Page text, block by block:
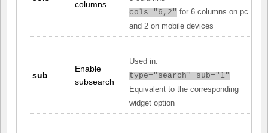
columns
cols="6,2" for 6 columns on pc
and 2 on mobile devices
sub
Enable
subsearch
Used in:
type="search" sub="1"
Equivalent to the corresponding
widget option